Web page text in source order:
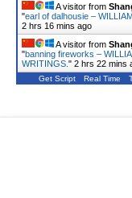
A visitor from
"earl of dalhousie –
2 hrs 16 mins ago
A visitor from
"banning fireworks –
WRITINGS. " 2 hrs 22 mins
Get Script Real Time